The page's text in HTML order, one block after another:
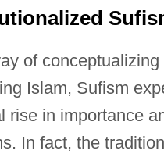
of conceptualizing
Islam, Sufism
rise in importance
In fact, the